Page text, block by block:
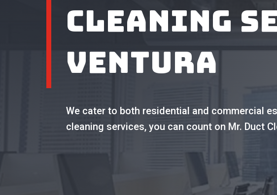
Cleaning
Ventura
We cater to both residential and commercial
cleaning services, you can count on Mr. Duct